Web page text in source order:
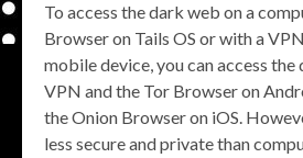
To access the dark web on a
Browser on Tails OS or with a
mobile device, you can access the
VPN and the Tor Browser on
the Onion Browser on iOS.
less secure and private than